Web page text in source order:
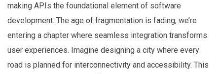
making APIs the foundational element of software
development. The age of fragmentation is fading; we’re
entering a chapter where seamless integration transforms
user experiences. Imagine designing a city where every
road is planned for interconnectivity and accessibility. This